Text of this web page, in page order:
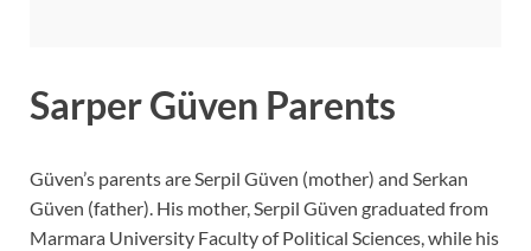
Sarper Güven Parents
Güven’s parents are Serpil Güven (mother) and Serkan
Güven (father). His mother, Serpil Güven graduated from
Marmara University Faculty of Political Sciences, while his